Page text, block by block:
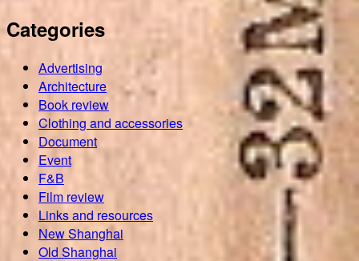
Shanghailander.net
Categories
Advertising
Architecture
Book review
Clothing and accessories
Document
Event
F&B
Film review
Links and resources
New Shanghai
Old Shanghai